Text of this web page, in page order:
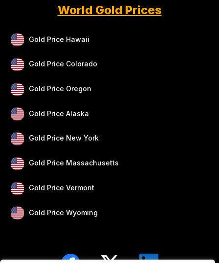
World Gold Prices
Gold Price Hawaii
Gold Price Colorado
Gold Price Oregon
Gold Price Alaska
Gold Price New York
Gold Price Massachusetts
Gold Price Vermont
Gold Price Wyoming